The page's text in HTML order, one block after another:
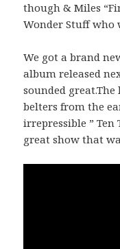
though & Miles
Wonder Stuff who
We got a brand
album released
sounded
belters from the
irrepressible ” Ten
great show that